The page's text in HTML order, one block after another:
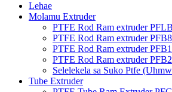
Lehae
Molamu Extruder
PTFE Rod Ram extruder
PTFE Rod Ram extruder
PTFE Rod Ram extruder
PTFE Rod Ram extruder
Selelekela sa Suko Ptfe
Tube Extruder